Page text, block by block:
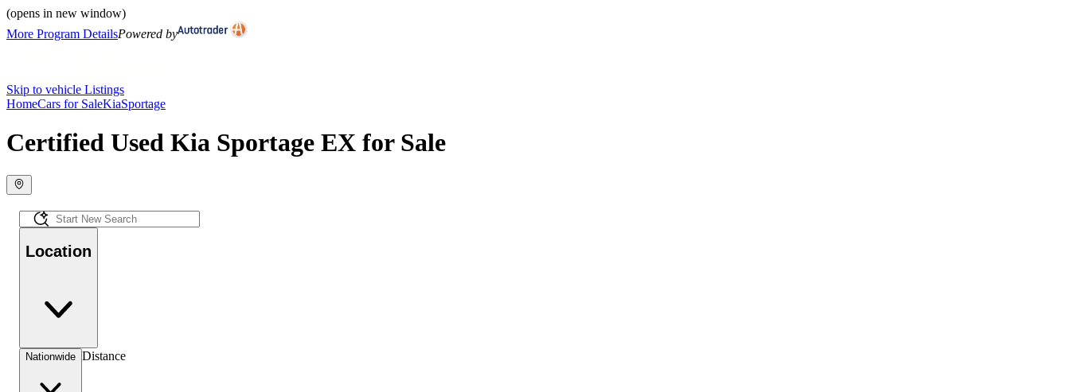
(opens in new window)
More Program DetailsPowered by
Skip to vehicle Listings
HomeCars for SaleKiaSportage
Certified Used Kia Sportage EX for Sale
Location
Nationwide Distance